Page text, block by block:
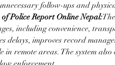
follow-ups and
of Police Report Online Nepal:
including convenience,
delays, improves record
in remote areas. The system